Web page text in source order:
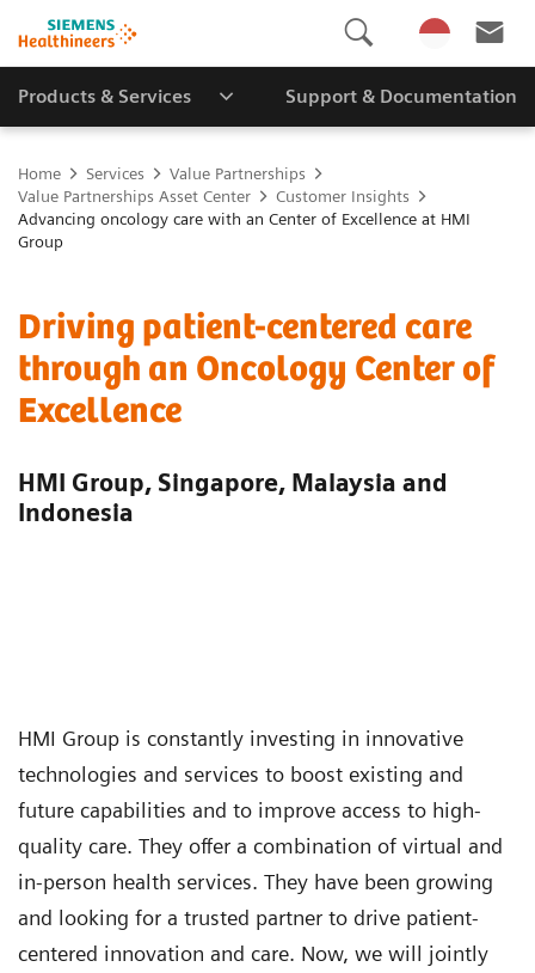
Products & Services Support & Documentation
Home Services
Value Partnerships
Value Partnerships Asset Center
Customer Insights
Advancing oncology care with an Center of Excellence at HMI
Group
Driving patient-centered care
through an Oncology Center of
Excellence
HMI Group, Singapore, Malaysia and
Indonesia
HMI Group is constantly investing in innovative
technologies and services to boost existing and
future capabilities and to improve access to high-
quality care. They offer a combination of virtual and
in-person health services. They have been growing
and looking for a trusted partner to drive patient-
centered innovation and care. Now, we will jointly